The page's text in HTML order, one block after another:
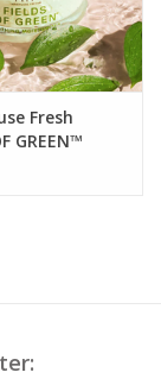
Fresh
GREEN™
MATCHA